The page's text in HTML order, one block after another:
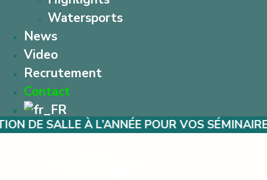
Watersports
News
Video
Recrutement
Contact
À L’ANNÉE POUR VOS SÉMINAIRES –